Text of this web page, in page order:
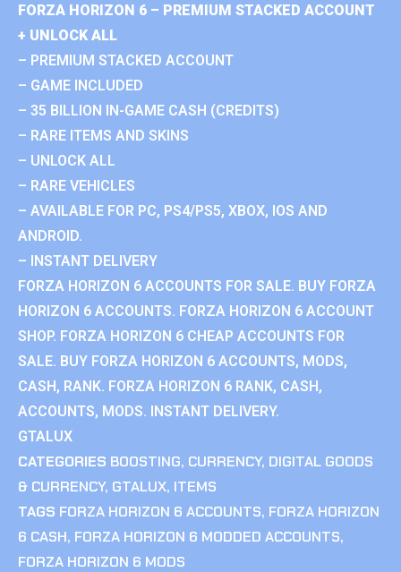
FORZA HORIZON 6 – PREMIUM STACKED ACCOUNT
+ UNLOCK ALL
– PREMIUM STACKED ACCOUNT
– GAME INCLUDED
– 35 BILLION IN-GAME CASH (CREDITS)
– RARE ITEMS AND SKINS
– UNLOCK ALL
– RARE VEHICLES
– AVAILABLE FOR PC, PS4/PS5, XBOX, IOS AND
ANDROID.
– INSTANT DELIVERY
FORZA HORIZON 6 ACCOUNTS FOR SALE. BUY FORZA
HORIZON 6 ACCOUNTS. FORZA HORIZON 6 ACCOUNT
SHOP. FORZA HORIZON 6 CHEAP ACCOUNTS FOR
SALE. BUY FORZA HORIZON 6 ACCOUNTS, MODS,
CASH, RANK. FORZA HORIZON 6 RANK, CASH,
ACCOUNTS, MODS. INSTANT DELIVERY.
GTALUX
CATEGORIES BOOSTING, CURRENCY, DIGITAL GOODS
& CURRENCY, GTALUX, ITEMS
TAGS FORZA HORIZON 6 ACCOUNTS, FORZA HORIZON
6 CASH, FORZA HORIZON 6 MODDED ACCOUNTS,
FORZA HORIZON 6 MODS